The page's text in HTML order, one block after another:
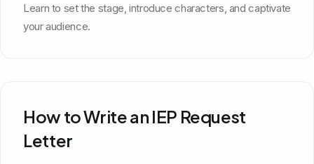
Learn to set the stage, introduce characters, and captivate
your audience.
How to Write an IEP Request
Letter